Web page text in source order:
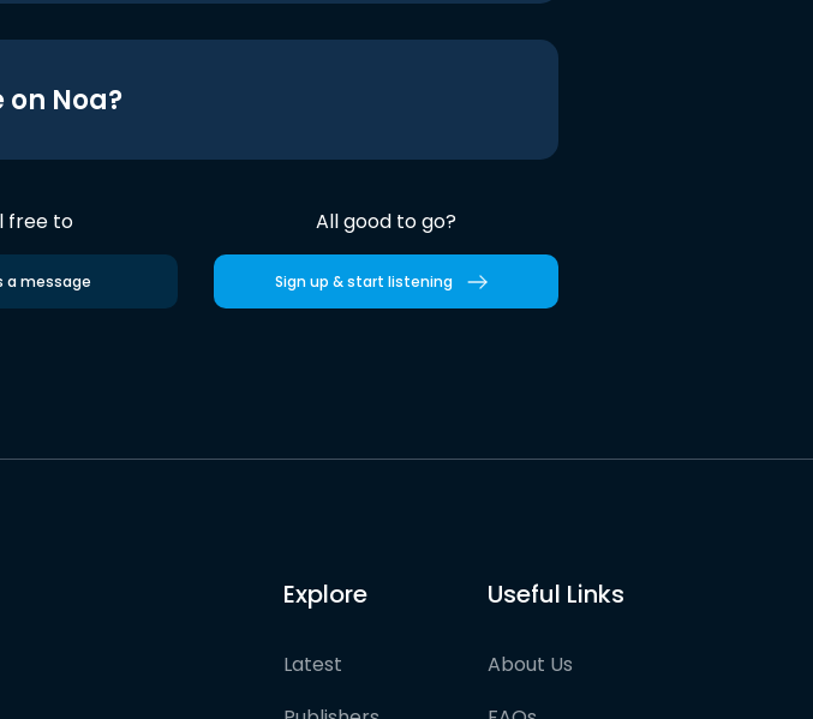
Noa?
free to
a message
All good to go?
Sign up & start listening
Explore
Latest
Useful Links
About Us